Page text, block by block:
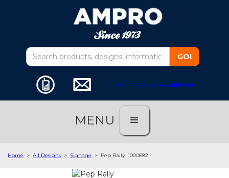
customer service software
MENU
Home > All Designs > Signage > Pep Rally 1000682